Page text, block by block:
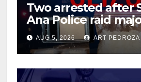
Two arrested after
Ana Police raid
drug hub
AUG 5, 2026 ART PEDROZA